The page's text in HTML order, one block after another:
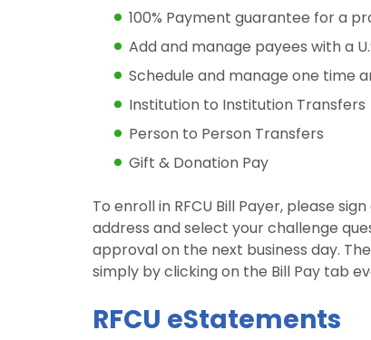
100% Payment guarantee for a
Add and manage payees with a
Schedule and manage one time
Institution to Institution Transfers
Person to Person Transfers
Gift & Donation Pay
To enroll in RFCU Bill Payer, please
address and select your challenge
approval on the next business day.
simply by clicking on the Bill Pay tab
RFCU eStatements